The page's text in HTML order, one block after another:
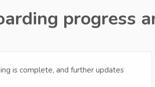
progress
is complete, and further updates